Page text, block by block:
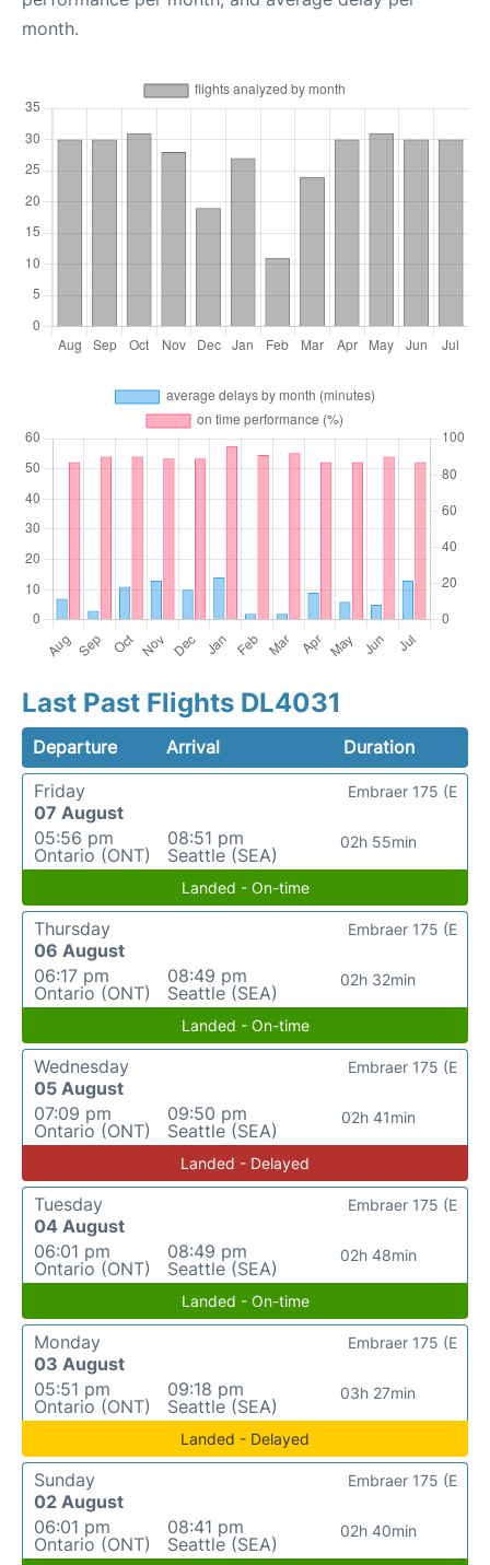
month.
Last Past Flights DL4031
Departure Arrival
Duration
Friday
07 August
05:56 pm
Ontario (ONT)
08:51 pm
Seattle (SEA)
02h 55min
Embraer 175 (E
Landed - On-time
Thursday
06 August
06:17 pm
Ontario (ONT)
08:49 pm
Seattle (SEA)
02h 32min
Embraer 175 (E
Landed - On-time
Wednesday
05 August
07:09 pm
Ontario (ONT)
09:50 pm
Seattle (SEA)
02h 41min
Embraer 175 (E
Landed - Delayed
Tuesday
04 August
06:01 pm
Ontario (ONT)
08:49 pm
Seattle (SEA)
02h 48min
Embraer 175 (E
Landed - On-time
Monday
03 August
05:51 pm
Ontario (ONT)
09:18 pm
Seattle (SEA)
03h 27min
Embraer 175 (E
Landed - Delayed
Sunday
02 August
06:01 pm
Ontario (ONT)
08:41 pm
Seattle (SEA)
02h 40min
Embraer 175 (E